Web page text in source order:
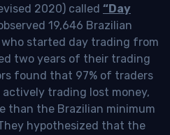
2020) called “Day
19,646 Brazilian
started day trading from
two years of their trading
found that 97% of traders
trading lost money,
than the Brazilian minimum
hypothesized that the